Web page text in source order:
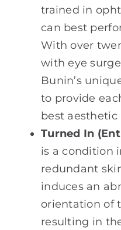
trained in
can best
With over
with eye
Bunin’s
to provide
best aesthetic
Turned In
is a condition
redundant
induces an
orientation of
resulting in